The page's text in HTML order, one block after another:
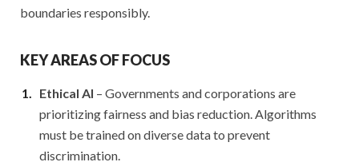
boundaries responsibly.
KEY AREAS OF FOCUS
Ethical AI – Governments and corporations are
prioritizing fairness and bias reduction. Algorithms
must be trained on diverse data to prevent
discrimination.